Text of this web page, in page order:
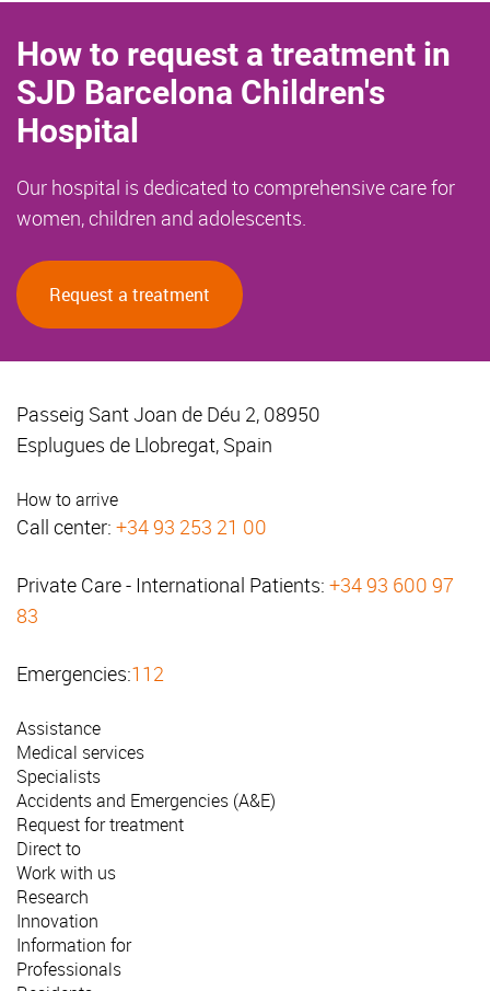
How to request a treatment in
SJD Barcelona Children's
Hospital
Our hospital is dedicated to comprehensive care for
women, children and adolescents.
Request a treatment
Passeig Sant Joan de Déu 2, 08950
Esplugues de Llobregat, Spain
How to arrive
Call center: +34 93 253 21 00
Private Care - International Patients: +34 93 600 97
83
Emergencies:112
Assistance
Medical services
Specialists
Accidents and Emergencies (A&E)
Request for treatment
Direct to
Work with us
Research
Innovation
Information for
Professionals